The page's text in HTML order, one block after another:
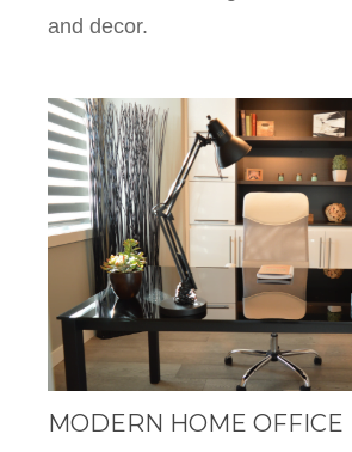
and decor.
MODERN HOME OFFICE